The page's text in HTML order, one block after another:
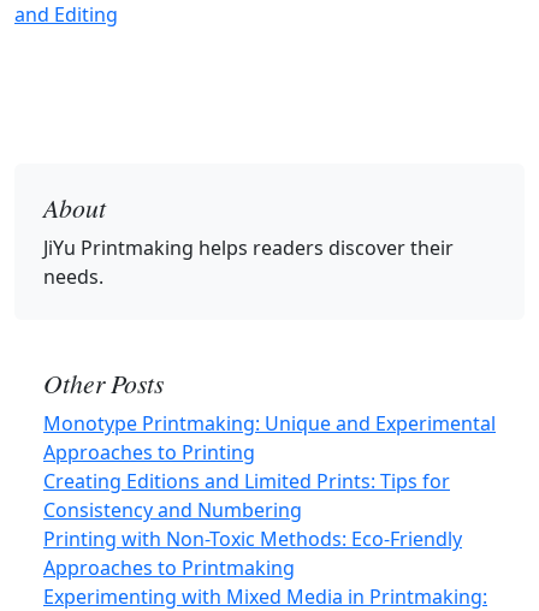
and Editing
About
JiYu Printmaking helps readers discover their
needs.
Other Posts
Monotype Printmaking: Unique and Experimental
Approaches to Printing
Creating Editions and Limited Prints: Tips for
Consistency and Numbering
Printing with Non-Toxic Methods: Eco‑Friendly
Approaches to Printmaking
Experimenting with Mixed Media in Printmaking: